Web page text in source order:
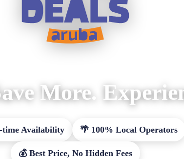
More.
time Availability 🌴 100% Local Operators
💰 Best Price, No Hidden Fees